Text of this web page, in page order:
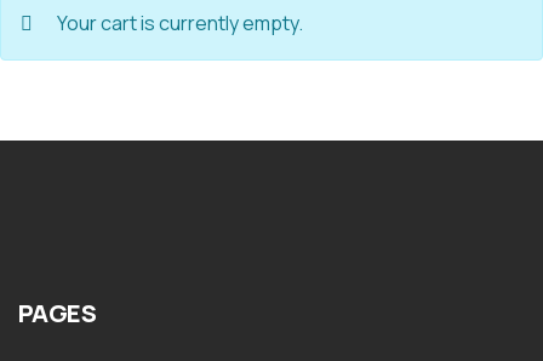
Your cart is currently empty.
PAGES